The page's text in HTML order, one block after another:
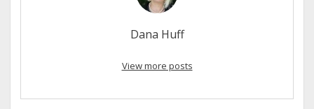
Dana Huff
View more posts